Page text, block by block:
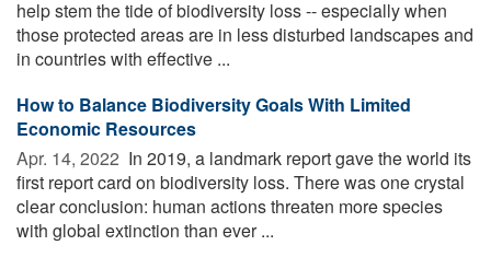
help stem the tide of biodiversity loss -- especially when
those protected areas are in less disturbed landscapes and
in countries with effective ...
How to Balance Biodiversity Goals With Limited
Economic Resources
Apr. 14, 2022  In 2019, a landmark report gave the world its
first report card on biodiversity loss. There was one crystal
clear conclusion: human actions threaten more species
with global extinction than ever ...